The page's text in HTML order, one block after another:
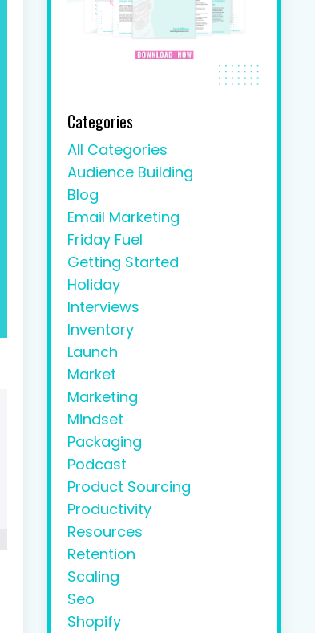
Categories
All Categories
Audience Building
Blog
Email Marketing
Friday Fuel
Getting Started
Holiday
Interviews
Inventory
Launch
Market
Marketing
Mindset
Packaging
Podcast
Product Sourcing
Productivity
Resources
Retention
Scaling
Seo
Shopify